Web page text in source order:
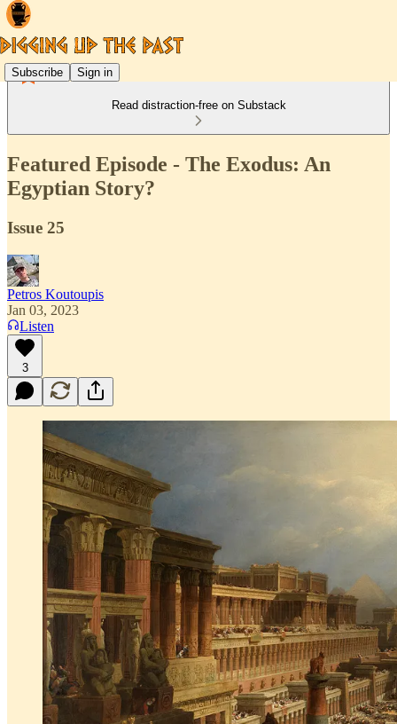
Subscribe Sign in
Read distraction-free on Substack
Featured Episode - The Exodus: An
Egyptian Story?
Issue 25
Petros Koutoupis
Jan 03, 2023
Listen
3